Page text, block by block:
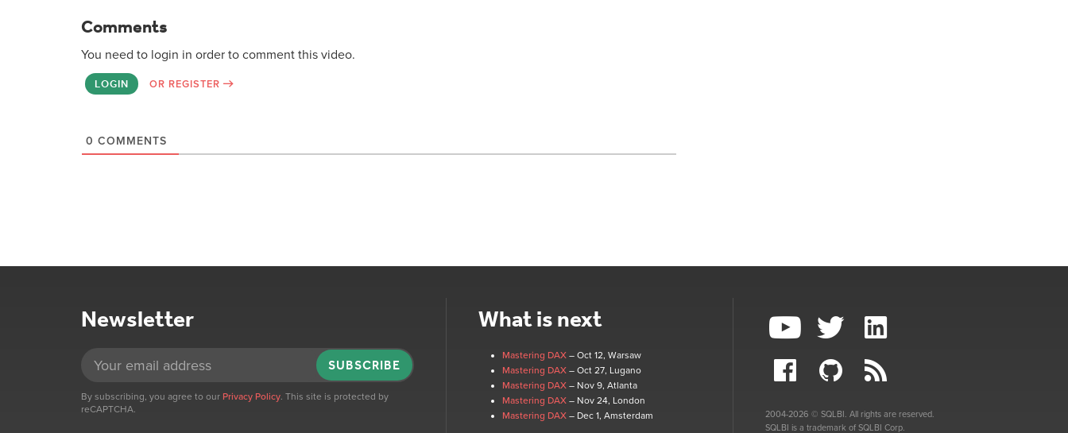
Comments
You need to login in order to comment this video.
LOGIN OR REGISTER
0 COMMENTS
Newsletter
SUBSCRIBE
By subscribing, you agree to our Privacy Policy. This site is protected by
reCAPTCHA.
What is next
Mastering DAX – Oct 12, Warsaw
Mastering DAX – Oct 27, Lugano
Mastering DAX – Nov 9, Atlanta
Mastering DAX – Nov 24, London
Mastering DAX – Dec 1, Amsterdam
2004-2026 © SQLBI. All rights are reserved.
SQLBI is a trademark of SQLBI Corp.